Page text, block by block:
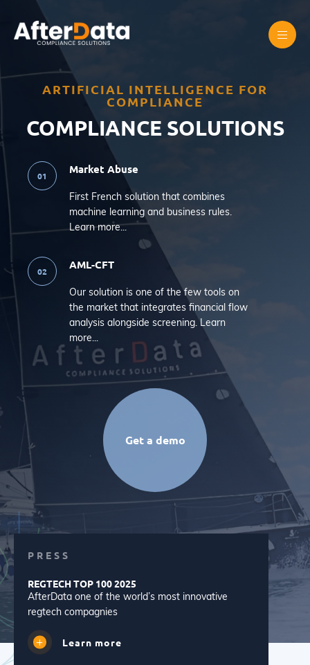
content
ARTIFICIAL INTELLIGENCE FOR
COMPLIANCE
COMPLIANCE SOLUTIONS
Market Abuse
First French solution that combines
machine learning and business rules.
Learn more...
AML-CFT
Our solution is one of the few tools on
the market that integrates financial flow
analysis alongside screening. Learn
more...
Get a demo
PRESS
REGTECH TOP 100 2025
AfterData one of the world’s most innovative
regtech compagnies
Learn more